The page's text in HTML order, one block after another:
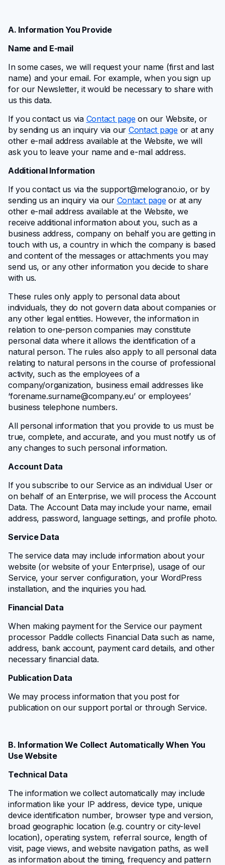
A. Information You Provide
Name and E-mail
In some cases, we will request your name (first and last
name) and your email. For example, when you sign up
for our Newsletter, it would be necessary to share with
us this data.
If you contact us via Contact pageon our Website, or
by sending us an inquiry via our Contact pageor at any
other e-mail address available at the Website, we will
ask you to leave your name and e-mail address.
Additional Information
If you contact us via the support@melograno.io, or by
sending us an inquiry via our Contact pageor at any
other e-mail address available at the Website, we
receive additional information about you, such as a
business address, company on behalf you are getting in
touch with us, a country in which the company is based
and content of the messages or attachments you may
send us, or any other information you decide to share
with us.
These rules only apply to personal data about
individuals, they do not govern data about companies or
any other legal entities. However, the information in
relation to one-person companies may constitute
personal data where it allows the identification of a
natural person. The rules also apply to all personal data
relating to natural persons in the course of professional
activity, such as the employees of a
company/organization, business email addresses like
‘forename.surname@company.eu’ or employees’
business telephone numbers.
All personal information that you provide to us must be
true, complete, and accurate, and you must notify us of
any changes to such personal information.
Account Data
If you subscribe to our Service as an individual User or
on behalf of an Enterprise, we will process the Account
Data. The Account Data may include your name, email
address, password, language settings, and profile photo.
Service Data
The service data may include information about your
website (or website of your Enterprise), usage of our
Service, your server configuration, your WordPress
installation, and the inquiries you had.
Financial Data
When making payment for the Service our payment
processor Paddle collects Financial Data such as name,
address, bank account, payment card details, and other
necessary financial data.
Publication Data
We may process information that you post for
publication on our support portal or through Service.
B. Information We Collect Automatically When You
Use Website
Technical Data
The information we collect automatically may include
information like your IP address, device type, unique
device identification number, browser type and version,
broad geographic location (e.g. country or city-level
location), operating system, referral source, length of
visit, page views, and website navigation paths, as well
as information about the timing, frequency and pattern